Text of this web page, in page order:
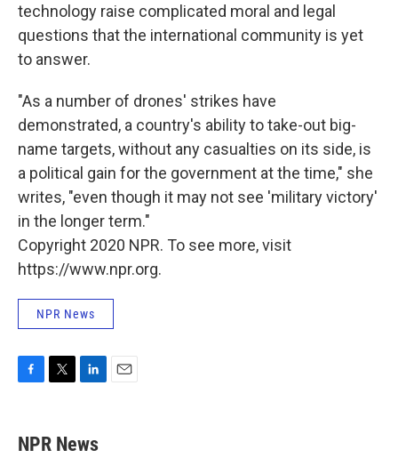
technology raise complicated moral and legal
questions that the international community is yet
to answer.
"As a number of drones' strikes have
demonstrated, a country's ability to take-out big-
name targets, without any casualties on its side, is
a political gain for the government at the time," she
writes, "even though it may not see 'military victory'
in the longer term."
Copyright 2020 NPR. To see more, visit
https://www.npr.org.
NPR News
e
b
t
t
k
e
NPR News